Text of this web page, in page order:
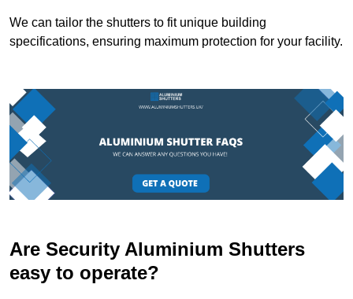
We can tailor the shutters to fit unique building
specifications, ensuring maximum protection for your facility.
Are Security Aluminium Shutters
easy to operate?